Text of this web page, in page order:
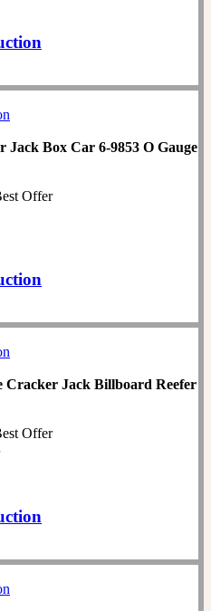
Jack Box Car 6-9853 O Gauge
Offer
Cracker Jack Billboard Reefer
Offer